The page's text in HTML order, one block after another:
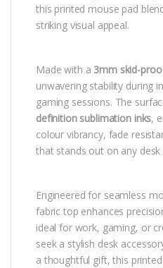
this printed mouse pad
striking visual appeal.
Made with a 3mm skid-
unwavering stability during
gaming sessions. The
definition sublimation inks,
colour vibrancy, fade
that stands out on any desk
Engineered for seamless
fabric top enhances
ideal for work, gaming, or
seek a stylish desk
a thoughtful gift, this